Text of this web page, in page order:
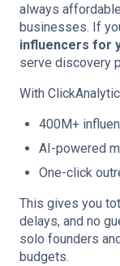
always
businesses. If
influencers for
serve discovery
With
400M+
AI-powered
One-click
This gives you
delays, and no
solo founders
budgets.